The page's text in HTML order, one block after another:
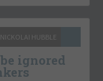
NICKOLAI HUBBLE
ignored